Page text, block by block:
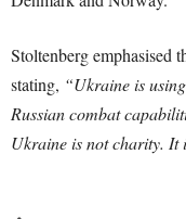
Stoltenberg emphasised
stating, “Ukraine is
Russian combat
Ukraine is not charity. It